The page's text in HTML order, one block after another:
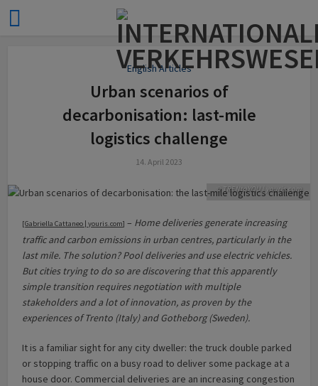
English Articles
Urban scenarios of
decarbonisation: last-mile
logistics challenge
14. April 2023
© TRENtoYOU | youris.com
[Gabriella Cattaneo | youris.com] – Home deliveries generate increasing
traffic and carbon emissions in urban centres, particularly in the
last mile. The solution? Pool deliveries and use electric vehicles.
But cities trying to do so are discovering that this apparently
simple transition requires negotiation with multiple
stakeholders and a lot of innovation, as proven by the
experiences of Trento (Italy) and Gotheborg (Sweden).
It is a familiar sight for any city dweller: the truck double parked
or stopping traffic on a busy road to deliver some package at a
house door. Commercial deliveries are an increasing congestion